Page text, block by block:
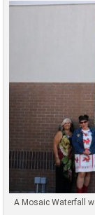
A Mosaic Waterfall